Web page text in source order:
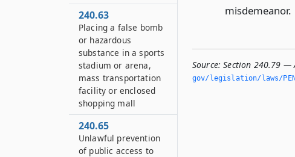
misdemeanor.
Source: Section 240.79 —
gov/legislation/laws/
240.63
Placing a false bomb
or hazardous
substance in a sports
stadium or arena,
mass transportation
facility or enclosed
shopping mall
240.65
Unlawful prevention
of public access to